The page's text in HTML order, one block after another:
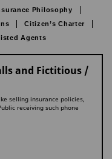
Philosophy
Citizen’s Charter
Agents
and Fictitious /
selling insurance policies,
receiving such phone